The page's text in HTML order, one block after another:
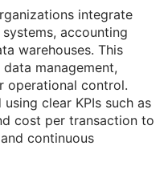
integrate
accounting
warehouses. This
management,
operational control.
clear KPIs such as
cost per transaction to
continuous